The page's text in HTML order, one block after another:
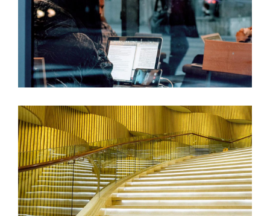
GOD IS IN THE DETAILS
COMPLEXITY & CONTRADICTION